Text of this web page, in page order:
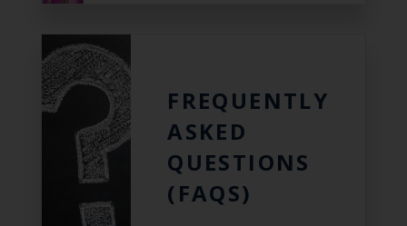
FREQUENTLY
ASKED
QUESTIONS
(FAQS)